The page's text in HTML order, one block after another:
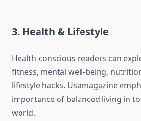
3. Health & Lifestyle
Health-conscious readers can
fitness, mental well-being,
lifestyle hacks. Usamagazine
importance of balanced living in
world.